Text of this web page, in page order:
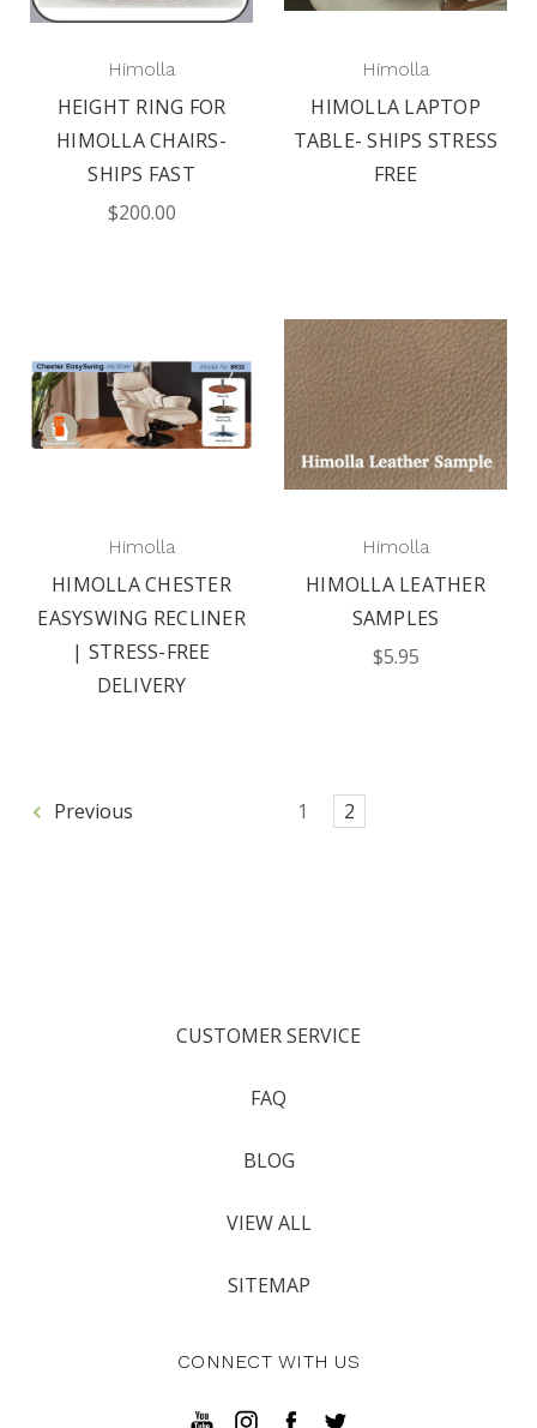
Himolla
HEIGHT RING FOR
HIMOLLA CHAIRS-
SHIPS FAST
$200.00
Himolla
HIMOLLA LAPTOP
TABLE- SHIPS STRESS
FREE
Himolla
HIMOLLA CHESTER
EASYSWING RECLINER
| STRESS-FREE
DELIVERY
Himolla
HIMOLLA LEATHER
SAMPLES
$5.95
Previous 1 2
CUSTOMER SERVICE
FAQ
BLOG
VIEW ALL
SITEMAP
CONNECT WITH US